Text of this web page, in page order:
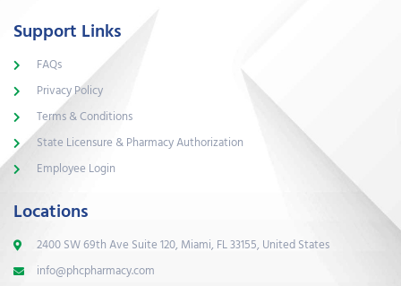
Support Links
FAQs
Privacy Policy
Terms & Conditions
State Licensure & Pharmacy Authorization
Employee Login
Locations
2400 SW 69th Ave Suite 120, Miami, FL 33155, United States
info@phcpharmacy.com